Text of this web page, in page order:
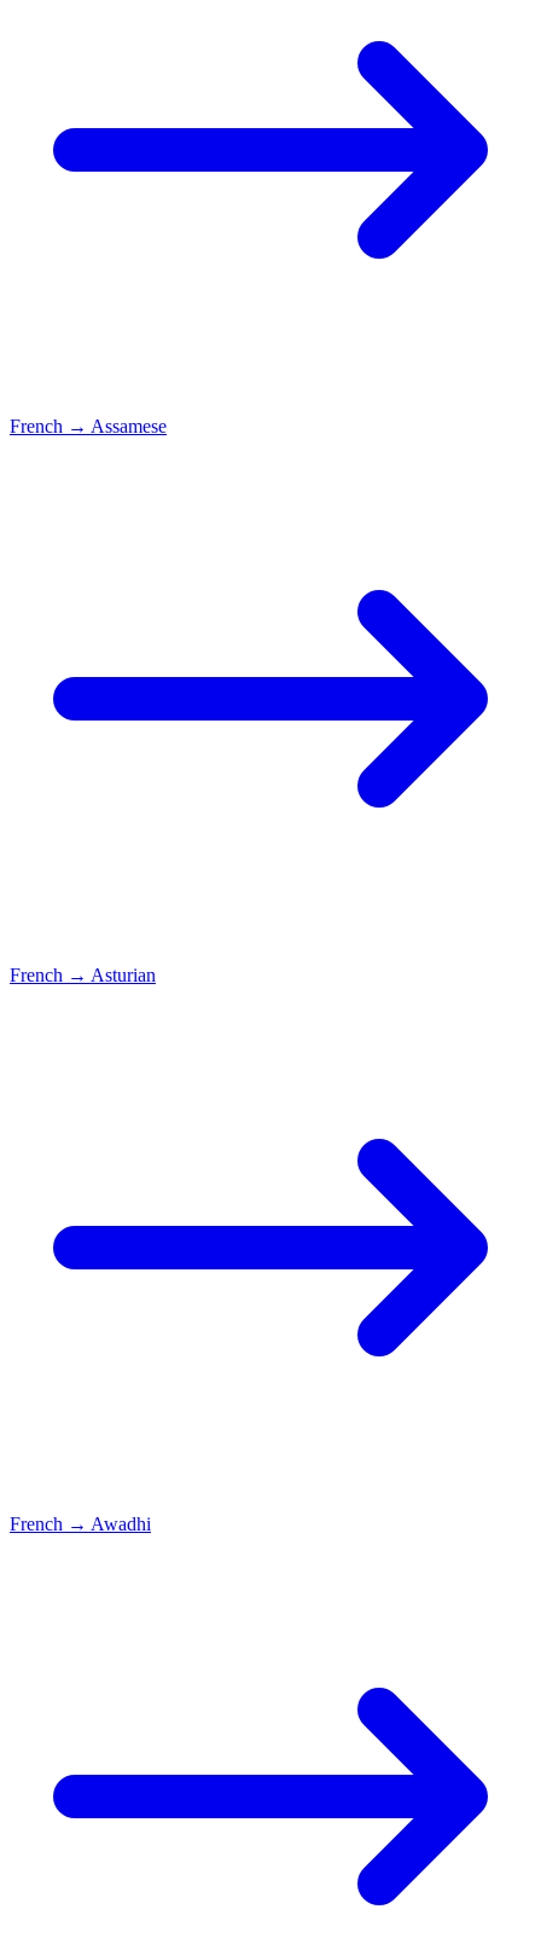
French → Assamese
French → Asturian
French → Awadhi